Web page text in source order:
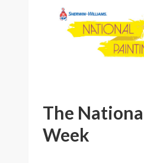
The
Week